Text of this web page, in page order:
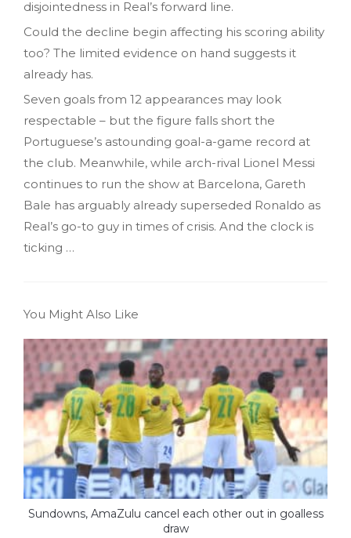
disjointedness in Real’s forward line.
Could the decline begin affecting his scoring ability
too? The limited evidence on hand suggests it
already has.
Seven goals from 12 appearances may look
respectable – but the figure falls short the
Portuguese’s astounding goal-a-game record at
the club. Meanwhile, while arch-rival Lionel Messi
continues to run the show at Barcelona, Gareth
Bale has arguably already superseded Ronaldo as
Real’s go-to guy in times of crisis. And the clock is
ticking …
You Might Also Like
Sundowns, AmaZulu cancel each other out in goalless
draw